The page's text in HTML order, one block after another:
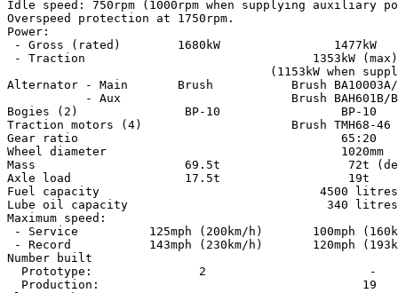
Idle speed: 750rpm (1000rpm when supplying auxiliary
Overspeed protection at 1750rpm.
Power:
- Gross (rated)        1680kW                1477kW
- Traction                                1353kW (max)
(1153kW when
Alternator - Main       Brush           Brush BA10003A/
- Aux                        Brush BAH601B/
Bogies (2)               BP-10                 BP-10
Traction motors (4)                     Brush TMH68-46
Gear ratio                                     65:20
Wheel diameter                                 1020mm
Mass                     69.5t                  72t (dead
Axle load                17.5t                  19t
Fuel capacity                               4500 litres
Lube oil capacity                            340 litres
Maximum speed:
- Service          125mph (200km/h)       100mph
- Record           143mph (230km/h)       120mph
Number built
  Prototype:               2                       -
  Production:                                     19